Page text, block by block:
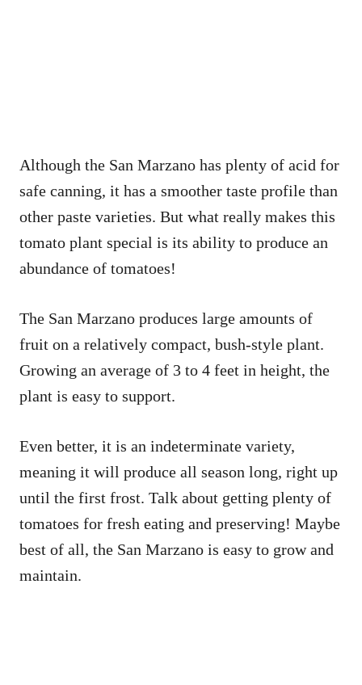
Although the San Marzano has plenty of acid for
safe canning, it has a smoother taste profile than
other paste varieties. But what really makes this
tomato plant special is its ability to produce an
abundance of tomatoes!
The San Marzano produces large amounts of
fruit on a relatively compact, bush-style plant.
Growing an average of 3 to 4 feet in height, the
plant is easy to support.
Even better, it is an indeterminate variety,
meaning it will produce all season long, right up
until the first frost. Talk about getting plenty of
tomatoes for fresh eating and preserving! Maybe
best of all, the San Marzano is easy to grow and
maintain.